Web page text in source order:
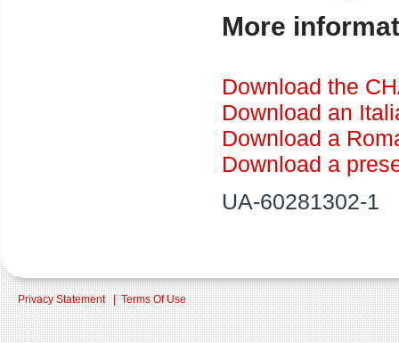
More
Download the
Download an
Download a
Download a
UA-60281302-1
Privacy Statement|Terms Of Use